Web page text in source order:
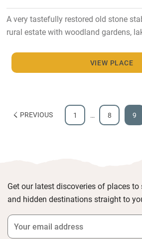
A very tastefully restored old stone
rural estate with woodland gardens,
VIEW PLACE
PREVIOUS 1 … 8 9
Get our latest discoveries of places to
and hidden destinations straight to